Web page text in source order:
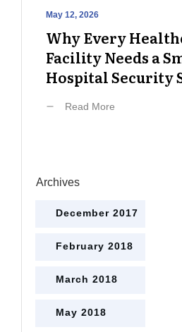
May 12, 2026
Why Every
Facility Needs a
Hospital Security
Read More
Archives
December 2017
February 2018
March 2018
May 2018